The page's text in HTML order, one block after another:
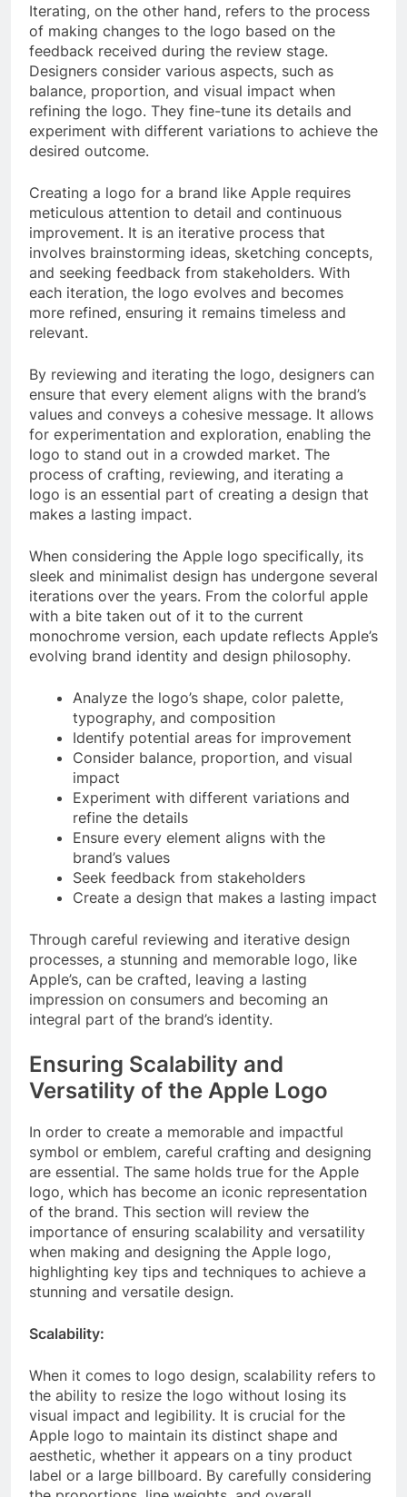
Iterating, on the other hand, refers to the process
of making changes to the logo based on the
feedback received during the review stage.
Designers consider various aspects, such as
balance, proportion, and visual impact when
refining the logo. They fine-tune its details and
experiment with different variations to achieve the
desired outcome.
Creating a logo for a brand like Apple requires
meticulous attention to detail and continuous
improvement. It is an iterative process that
involves brainstorming ideas, sketching concepts,
and seeking feedback from stakeholders. With
each iteration, the logo evolves and becomes
more refined, ensuring it remains timeless and
relevant.
By reviewing and iterating the logo, designers can
ensure that every element aligns with the brand’s
values and conveys a cohesive message. It allows
for experimentation and exploration, enabling the
logo to stand out in a crowded market. The
process of crafting, reviewing, and iterating a
logo is an essential part of creating a design that
makes a lasting impact.
When considering the Apple logo specifically, its
sleek and minimalist design has undergone several
iterations over the years. From the colorful apple
with a bite taken out of it to the current
monochrome version, each update reflects Apple’s
evolving brand identity and design philosophy.
Analyze the logo’s shape, color palette,
typography, and composition
Identify potential areas for improvement
Consider balance, proportion, and visual
impact
Experiment with different variations and
refine the details
Ensure every element aligns with the
brand’s values
Seek feedback from stakeholders
Create a design that makes a lasting impact
Through careful reviewing and iterative design
processes, a stunning and memorable logo, like
Apple’s, can be crafted, leaving a lasting
impression on consumers and becoming an
integral part of the brand’s identity.
Ensuring Scalability and
Versatility of the Apple Logo
In order to create a memorable and impactful
symbol or emblem, careful crafting and designing
are essential. The same holds true for the Apple
logo, which has become an iconic representation
of the brand. This section will review the
importance of ensuring scalability and versatility
when making and designing the Apple logo,
highlighting key tips and techniques to achieve a
stunning and versatile design.
Scalability:
When it comes to logo design, scalability refers to
the ability to resize the logo without losing its
visual impact and legibility. It is crucial for the
Apple logo to maintain its distinct shape and
aesthetic, whether it appears on a tiny product
label or a large billboard. By carefully considering